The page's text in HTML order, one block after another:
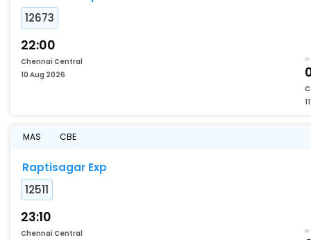
12673
22:00
Chennai Central
10 Aug 2026
MAS CBE
Raptisagar Exp
12511
23:10
Chennai Central